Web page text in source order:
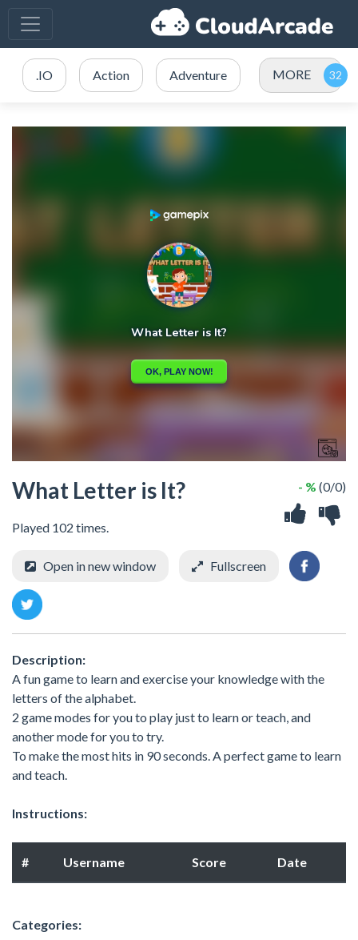
.IO Action Adventure MORE
What Letter is It?
Played 102 times.
- % (0/0)
Open in new window Fullscreen
Description:
A fun game to learn and exercise your knowledge with the
letters of the alphabet.
2 game modes for you to play just to learn or teach, and
another mode for you to try.
To make the most hits in 90 seconds. A perfect game to learn
and teach.
Instructions:
# Username Score Date
Categories: